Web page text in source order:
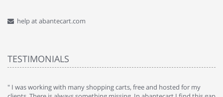
help at abantecart.com
TESTIMONIALS
" I was working with many shopping carts, free and hosted for my